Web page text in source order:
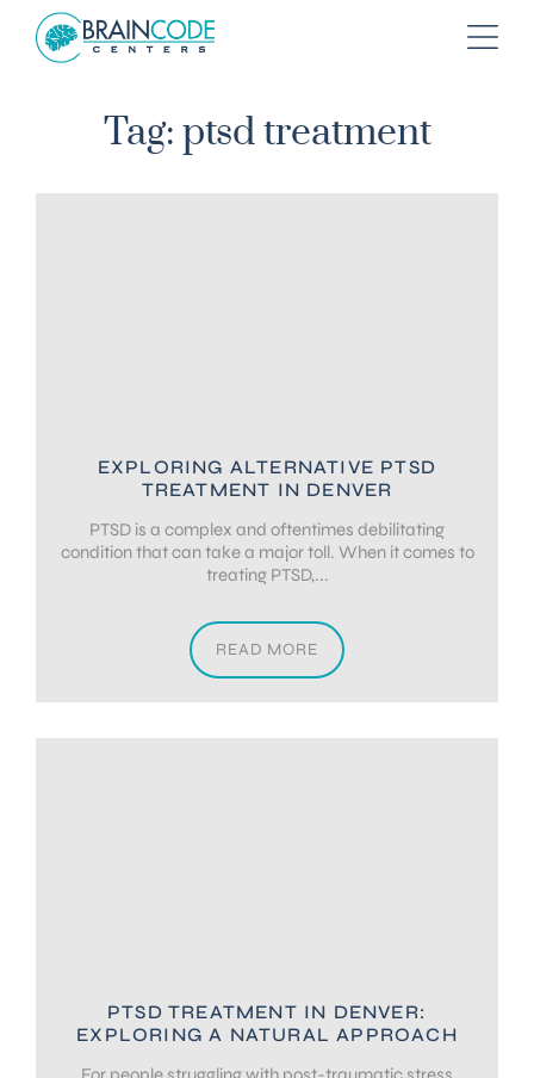
Tag: ptsd treatment
EXPLORING ALTERNATIVE PTSD
TREATMENT IN DENVER
PTSD is a complex and oftentimes debilitating
condition that can take a major toll. When it comes to
treating PTSD,...
READ MORE
PTSD TREATMENT IN DENVER:
EXPLORING A NATURAL APPROACH